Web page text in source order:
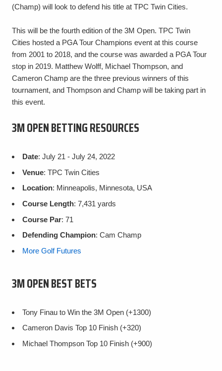
(Champ) will look to defend his title at TPC Twin Cities.
This will be the fourth edition of the 3M Open. TPC Twin
Cities hosted a PGA Tour Champions event at this course
from 2001 to 2018, and the course was awarded a PGA Tour
stop in 2019. Matthew Wolff, Michael Thompson, and
Cameron Champ are the three previous winners of this
tournament, and Thompson and Champ will be taking part in
this event.
3M OPEN BETTING RESOURCES
Date: July 21 - July 24, 2022
Venue: TPC Twin Cities
Location: Minneapolis, Minnesota, USA
Course Length: 7,431 yards
Course Par: 71
Defending Champion: Cam Champ
More Golf Futures
3M OPEN BEST BETS
Tony Finau to Win the 3M Open (+1300)
Cameron Davis Top 10 Finish (+320)
Michael Thompson Top 10 Finish (+900)